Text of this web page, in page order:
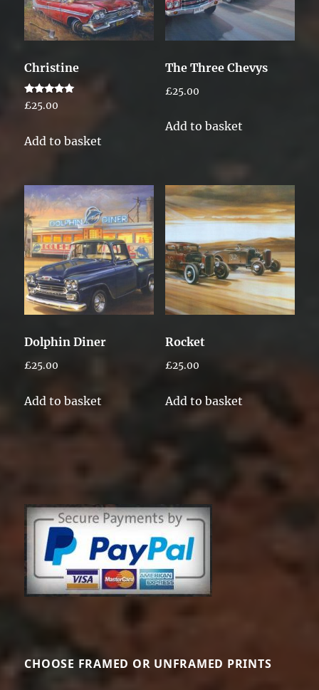
Christine
Rated
5.00
£25.00
Add to basket
The Three Chevys
£25.00
Add to basket
Dolphin Diner
£25.00
Add to basket
Rocket
£25.00
Add to basket
CHOOSE FRAMED OR UNFRAMED PRINTS